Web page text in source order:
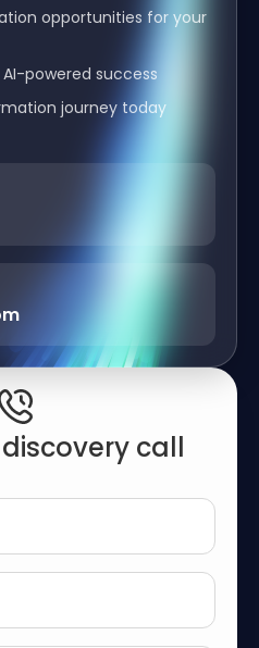
opportunities for your
powered success
journey today
call